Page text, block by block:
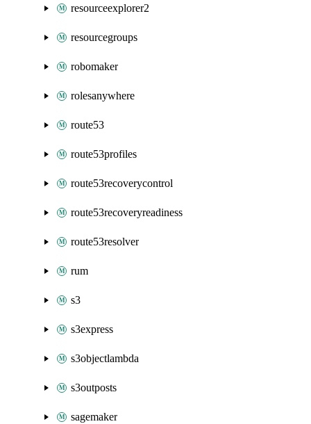
resourceexplorer2
resourcegroups
robomaker
rolesanywhere
route53
route53profiles
route53recoverycontrol
route53recoveryreadiness
route53resolver
rum
s3
s3express
s3objectlambda
s3outposts
sagemaker